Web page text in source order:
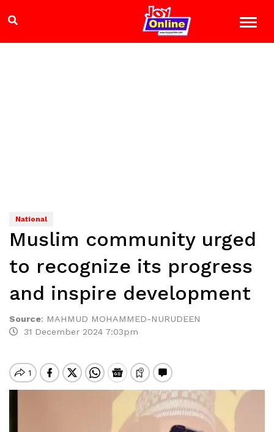
National
Muslim community urged
to recognize its progress
and inspire development
Source: MAHMUD MOHAMMED-NURUDEEN
31 December 2024 7:03pm